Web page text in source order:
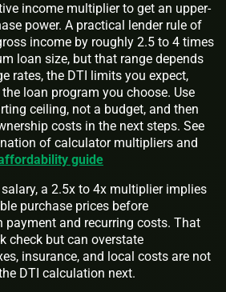
income multiplier to get an upper-
power. A practical lender rule of
income by roughly 2.5 to 4 times
loan size, but that range depends
rates, the DTI limits you expect,
loan program you choose. Use
ceiling, not a budget, and then
costs in the next steps. See
of calculator multipliers and
guide
a 2.5x to 4x multiplier implies
purchase prices before
and recurring costs. That
check but can overstate
insurance, and local costs are not
DTI calculation next.